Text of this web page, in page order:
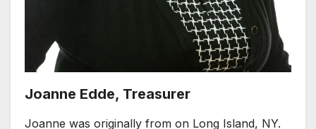
Joanne Edde, Treasurer
Joanne was originally from on Long Island, NY.